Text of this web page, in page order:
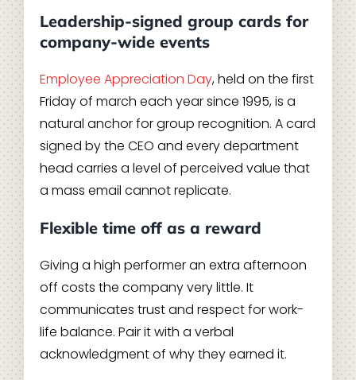
Leadership-signed group cards for
company-wide events
Employee Appreciation Day, held on the first
Friday of march each year since 1995, is a
natural anchor for group recognition. A card
signed by the CEO and every department
head carries a level of perceived value that
a mass email cannot replicate.
Flexible time off as a reward
Giving a high performer an extra afternoon
off costs the company very little. It
communicates trust and respect for work-
life balance. Pair it with a verbal
acknowledgment of why they earned it.